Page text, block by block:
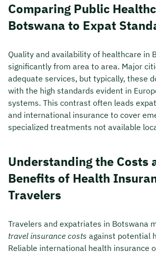
Comparing Public
Botswana to Expat
Quality and availability of healthcare in
significantly from area to area. Major
adequate services, but typically, these
with the high standards evident in
systems. This contrast often leads
and international insurance to cover
specialized treatments not available
Understanding the Costs
Benefits of Health
Travelers
Travelers and expatriates in Botswana
travel insurance costs against potential
Reliable international health insurance